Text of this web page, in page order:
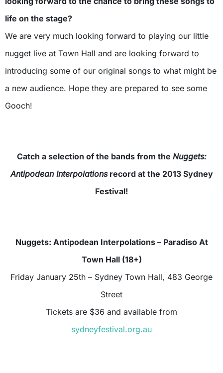
life on the stage?
We are very much looking forward to playing our little
nugget live at Town Hall and are looking forward to
introducing some of our original songs to what might be
a new audience. Hope they are prepared to see some
Gooch!
Catch a selection of the bands from the Nuggets:
Antipodean Interpolationsrecord at the 2013 Sydney
Festival!
Nuggets: Antipodean Interpolations – Paradiso At
Town Hall (18+)
Friday January 25th – Sydney Town Hall, 483 George
Street
Tickets are $36 and available from
sydneyfestival.org.au